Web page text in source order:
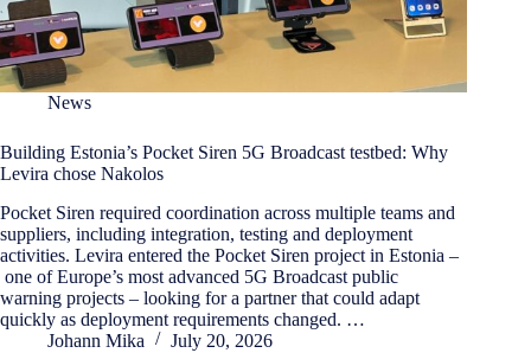
News
Building Estonia’s Pocket Siren 5G Broadcast testbed: Why
Levira chose Nakolos
Pocket Siren required coordination across multiple teams and
suppliers, including integration, testing and deployment
activities. Levira entered the Pocket Siren project in Estonia –
one of Europe’s most advanced 5G Broadcast public
warning projects – looking for a partner that could adapt
quickly as deployment requirements changed. …
Johann Mika
July 20, 2026